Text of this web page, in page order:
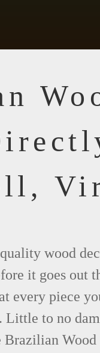
wood
it goes out
every piece
to no
Brazilian